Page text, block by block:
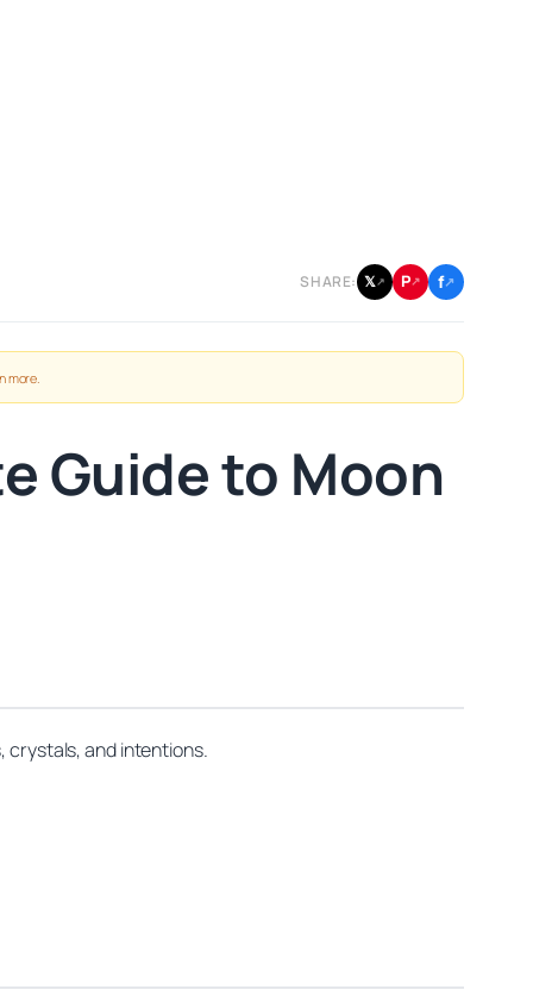
SHARE: 𝕏↗ P↗ f↗
more
Guide to Moon
crystals, and intentions.